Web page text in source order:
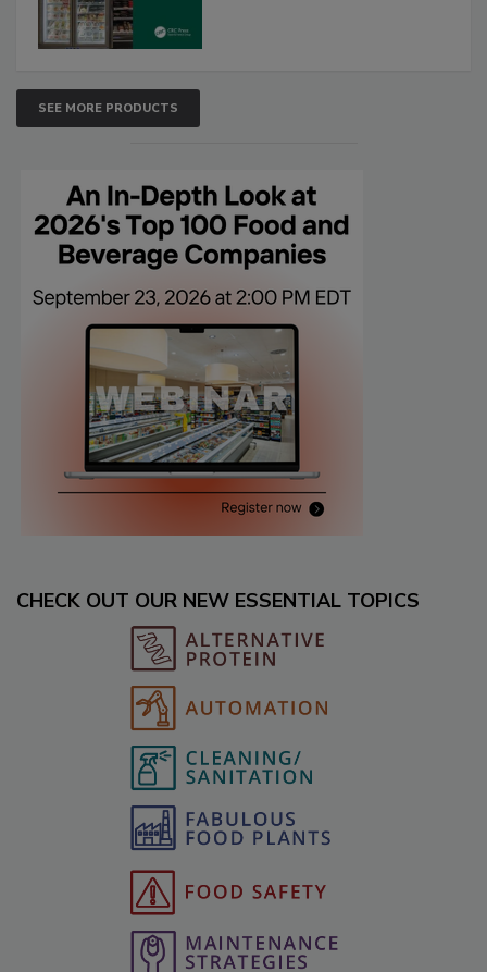
SEE MORE PRODUCTS
CHECK OUT OUR NEW ESSENTIAL TOPICS